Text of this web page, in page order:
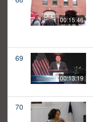
00:15:46
69
00:13:19
70